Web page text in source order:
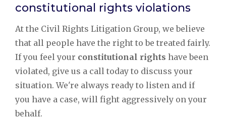
constitutional rights violations
At the Civil Rights Litigation Group, we believe
that all people have the right to be treated fairly.
If you feel your constitutional rights have been
violated, give us a call today to discuss your
situation. We're always ready to listen and if
you have a case, will fight aggressively on your
behalf.